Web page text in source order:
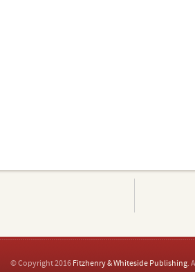
© Copyright 2016 Fitzhenry & Whiteside Publishing.